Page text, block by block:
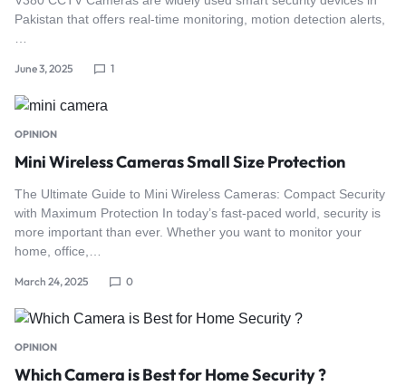
Pakistan that offers real-time monitoring, motion detection alerts,
June 3, 2025 1
OPINION
Mini Wireless Cameras Small Size Protection
The Ultimate Guide to Mini Wireless Cameras: Compact Security
with Maximum Protection In today’s fast-paced world, security is
more important than ever. Whether you want to monitor your
home, office,…
March 24, 2025 0
OPINION
Which Camera is Best for Home Security ?